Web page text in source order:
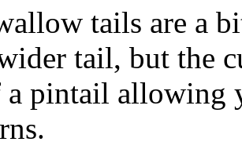
tails are a
tail, but the
a pintail allowing